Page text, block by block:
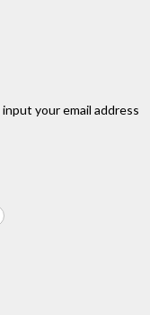
your email address